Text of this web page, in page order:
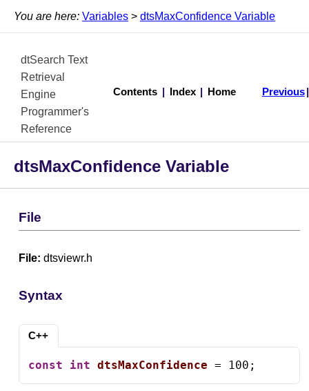
You are here: Variables > dtsMaxConfidence Variable
dtSearch Text
Retrieval
Engine
Programmer's
Reference
Contents Index Home Previous
dtsMaxConfidence Variable
File
File: dtsviewr.h
Syntax
C++
const int dtsMaxConfidence = 100;